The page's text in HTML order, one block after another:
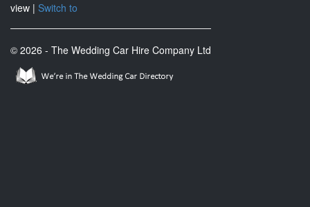
view | Switch to
© 2026 - The Wedding Car Hire Company Ltd